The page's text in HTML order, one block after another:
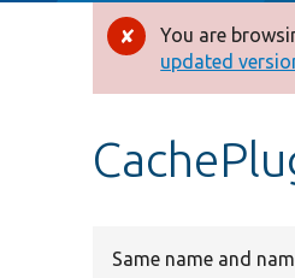
Error
You are
updated
Same name and